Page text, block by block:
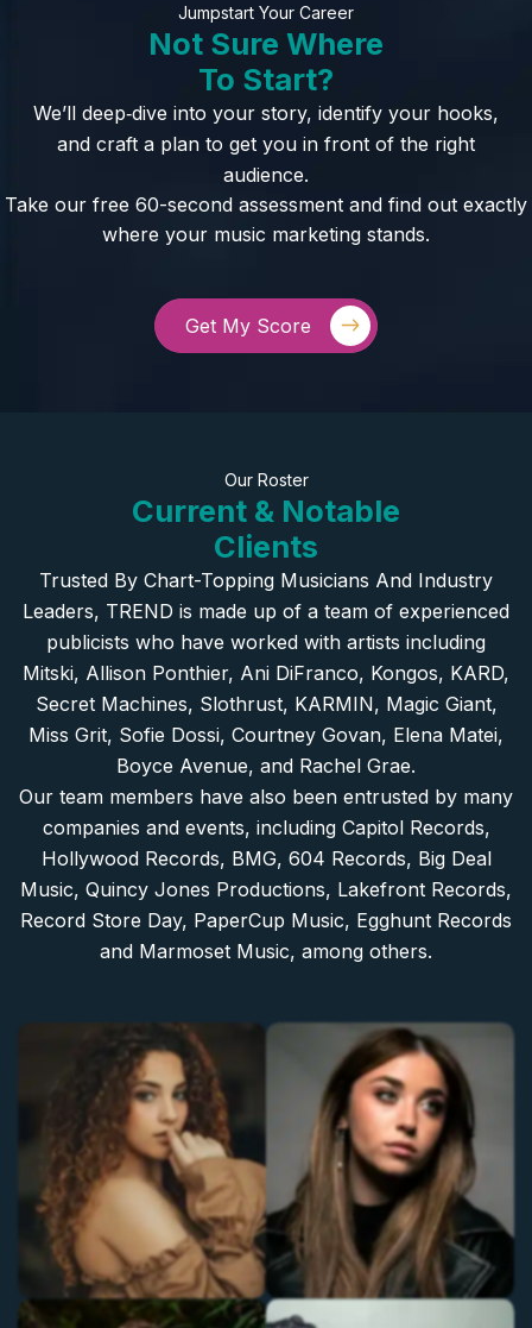
Jumpstart Your Career
Not Sure Where
To Start?
We’ll deep‑dive into your story, identify your hooks,
and craft a plan to get you in front of the right
audience.
Take our free 60-second assessment and find out exactly
where your music marketing stands.
Get My Score
Our Roster
Current & Notable
Clients
Trusted By Chart-Topping Musicians And Industry
Leaders, TREND is made up of a team of experienced
publicists who have worked with artists including
Mitski, Allison Ponthier, Ani DiFranco, Kongos, KARD,
Secret Machines, Slothrust, KARMIN, Magic Giant,
Miss Grit, Sofie Dossi, Courtney Govan, Elena Matei,
Boyce Avenue, and Rachel Grae.
Our team members have also been entrusted by many
companies and events, including Capitol Records,
Hollywood Records, BMG, 604 Records, Big Deal
Music, Quincy Jones Productions, Lakefront Records,
Record Store Day, PaperCup Music, Egghunt Records
and Marmoset Music, among others.